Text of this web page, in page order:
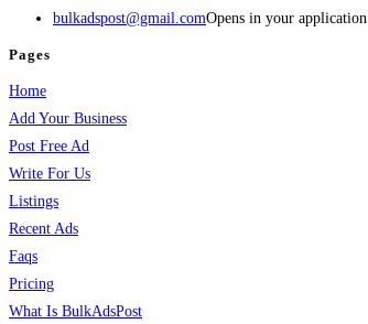
bulkadspost@gmail.comOpens in your application
Pages
Home
Add Your Business
Post Free Ad
Write For Us
Listings
Recent Ads
Faqs
Pricing
What Is BulkAdsPost